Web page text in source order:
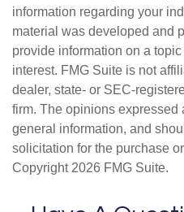
information regarding your
material was developed and
provide information on a
interest. FMG Suite is not
dealer, state- or SEC-
firm. The opinions expressed
general information, and
solicitation for the purchase
Copyright 2026 FMG Suite.